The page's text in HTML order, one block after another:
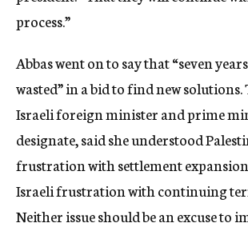
process.”
Abbas went on to say that “seven
wasted” in a bid to find new
Israeli foreign minister and prime
designate, said she understood
frustration with settlement
Israeli frustration with continuing
Neither issue should be an excuse to